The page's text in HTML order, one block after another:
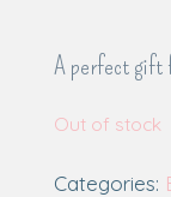
A perfect gift
Out of stock
Categories: